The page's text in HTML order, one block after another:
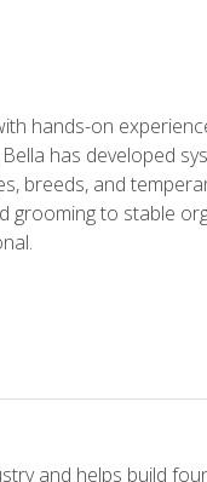
hands-on
has developed
breeds, and
to stable
and helps build